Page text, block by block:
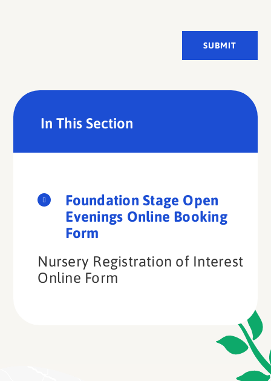
SUBMIT
In This Section
Foundation Stage Open
Evenings Online Booking
Form
Nursery Registration of Interest
Online Form